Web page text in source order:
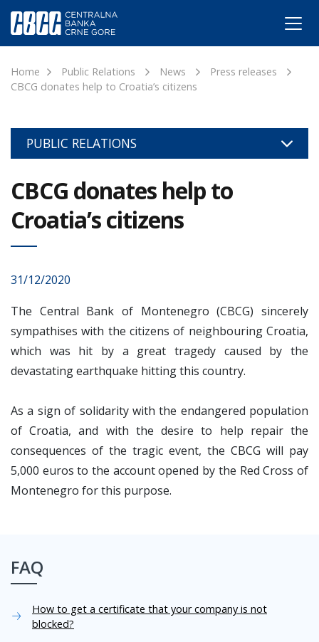
Home Public Relations News
Press releases
CBCG donates help to Croatia’s citizens
PUBLIC RELATIONS
CBCG donates help to
Croatia’s citizens
31/12/2020
The Central Bank of Montenegro (CBCG) sincerely
sympathises with the citizens of neighbouring Croatia,
which was hit by a great tragedy caused by the
devastating earthquake hitting this country.
As a sign of solidarity with the endangered population
of Croatia, and with the desire to help repair the
consequences of the tragic event, the CBCG will pay
5,000 euros to the account opened by the Red Cross of
Montenegro for this purpose.
FAQ
How to get a certificate that your company is not
blocked?